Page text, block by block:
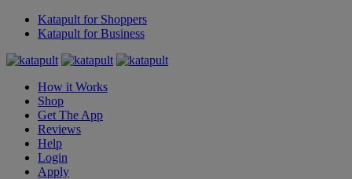
Katapult for Shoppers
Katapult for Business
How it Works
Shop
Get The App
Reviews
Help
Login
Apply